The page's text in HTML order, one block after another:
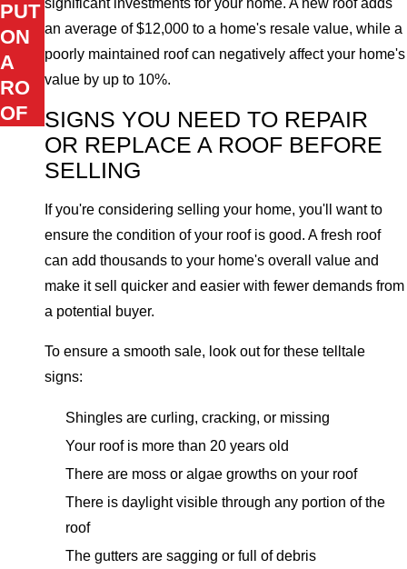
significant investments for your home. A new roof adds
an average of $12,000 to a home's resale value, while a
poorly maintained roof can negatively affect your home's
value by up to 10%.
SIGNS YOU NEED TO REPAIR
OR REPLACE A ROOF BEFORE
SELLING
If you're considering selling your home, you'll want to
ensure the condition of your roof is good. A fresh roof
can add thousands to your home's overall value and
make it sell quicker and easier with fewer demands from
a potential buyer.
To ensure a smooth sale, look out for these telltale
signs:
Shingles are curling, cracking, or missing
Your roof is more than 20 years old
There are moss or algae growths on your roof
There is daylight visible through any portion of the
roof
The gutters are sagging or full of debris
PUT
ON
A
RO
OF